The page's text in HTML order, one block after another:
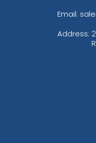
Email:
Address: